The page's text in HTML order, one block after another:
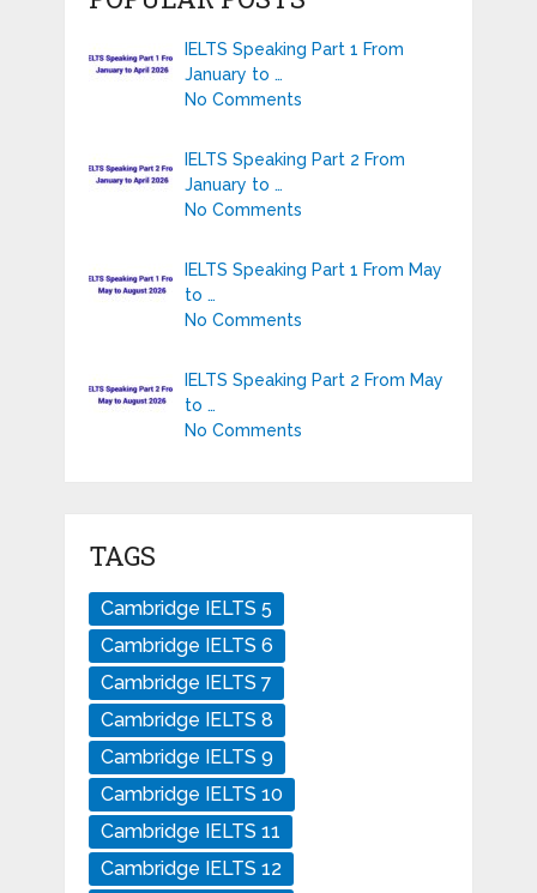
IELTS Speaking Part 1 From
January to …
No Comments
IELTS Speaking Part 2 From
January to …
No Comments
IELTS Speaking Part 1 From May
to …
No Comments
IELTS Speaking Part 2 From May
to …
No Comments
TAGS
Cambridge IELTS 5
Cambridge IELTS 6
Cambridge IELTS 7
Cambridge IELTS 8
Cambridge IELTS 9
Cambridge IELTS 10
Cambridge IELTS 11
Cambridge IELTS 12